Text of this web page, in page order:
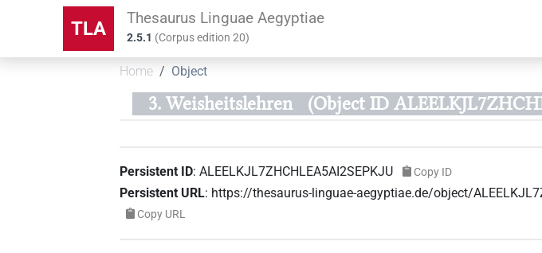
TLA Thesaurus Linguae Aegyptiae
2.5.1 (Corpus edition20)
Home Object
3. Weisheitslehren (Object ID
Persistent ID:ALEELKJL7ZHCHLEA5AI2SEPKJU Copy ID
Persistent URL: https://thesaurus-linguae-aegyptiae.de/object/
Copy URL